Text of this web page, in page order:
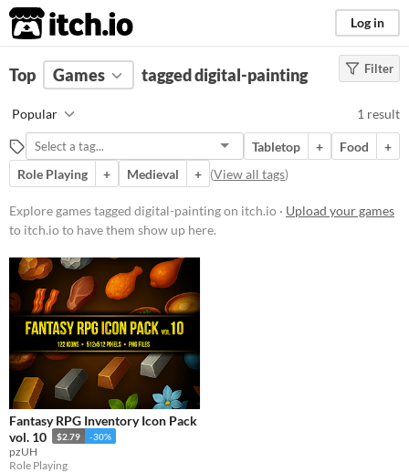
itch.io Log in
FILTER RESULTS Clear)
digital-painting
Suggest description for this tag
Price
Paid
$5 or less
$15 or less
Genre
Role Playing
Type
Downloadable
Misc
Not in game jams
Filter
Top Games tagged digital-painting
Popular 1 result
Tabletop + Food
+
Role Playing
+ Medieval + (View all tags)
Explore games tagged digital-painting on itch.io · Upload your games
to itch.io to have them show up here.
Fantasy RPG Inventory Icon Pack
vol. 10
$2.79 -30%
pzUH
Role Playing